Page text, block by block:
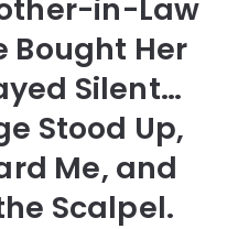
in-Law
Bought Her
Silent…
Stood Up,
Me, and
Scalpel.